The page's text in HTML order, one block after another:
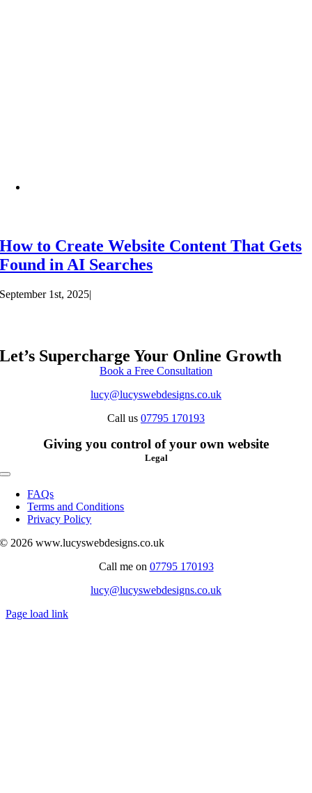
How to Create Website Content That Gets
Found in AI Searches
September 1st, 2025|
Let’s Supercharge Your Online Growth
Book a Free Consultation
lucy@lucyswebdesigns.co.uk
Call us 07795 170193
Giving you control of your own website
Legal
Toggle
Navigation
FAQs
Terms and Conditions
Privacy Policy
© 2026 www.lucyswebdesigns.co.uk
Call me on 07795 170193
lucy@lucyswebdesigns.co.uk
Page load link